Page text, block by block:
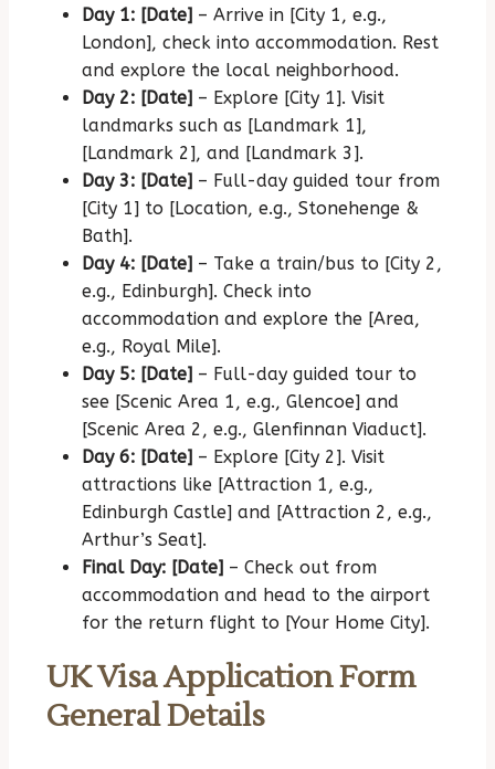
Day 1: [Date] – Arrive in [City 1, e.g.,
London], check into accommodation. Rest
and explore the local neighborhood.
Day 2: [Date] – Explore [City 1]. Visit
landmarks such as [Landmark 1],
[Landmark 2], and [Landmark 3].
Day 3: [Date] – Full-day guided tour from
[City 1] to [Location, e.g., Stonehenge &
Bath].
Day 4: [Date] – Take a train/bus to [City 2,
e.g., Edinburgh]. Check into
accommodation and explore the [Area,
e.g., Royal Mile].
Day 5: [Date] – Full-day guided tour to
see [Scenic Area 1, e.g., Glencoe] and
[Scenic Area 2, e.g., Glenfinnan Viaduct].
Day 6: [Date] – Explore [City 2]. Visit
attractions like [Attraction 1, e.g.,
Edinburgh Castle] and [Attraction 2, e.g.,
Arthur’s Seat].
Final Day: [Date] – Check out from
accommodation and head to the airport
for the return flight to [Your Home City].
UK Visa Application Form
General Details